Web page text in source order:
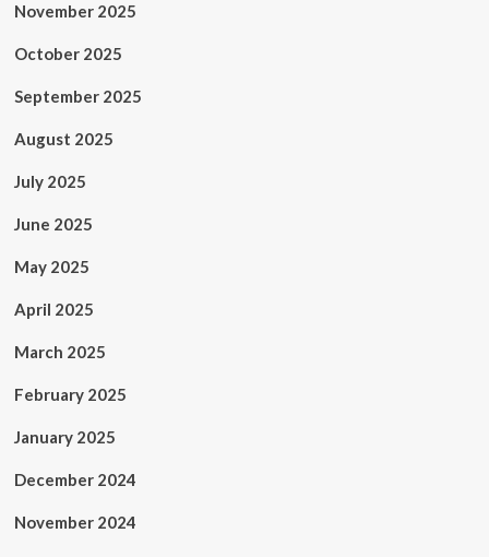
November 2025
October 2025
September 2025
August 2025
July 2025
June 2025
May 2025
April 2025
March 2025
February 2025
January 2025
December 2024
November 2024